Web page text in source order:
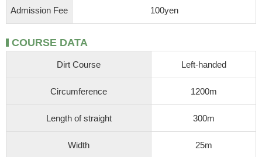
Admission Fee 100yen
COURSE DATA
Dirt Course Left-handed
Circumference 1200m
Length of straight 300m
Width 25m